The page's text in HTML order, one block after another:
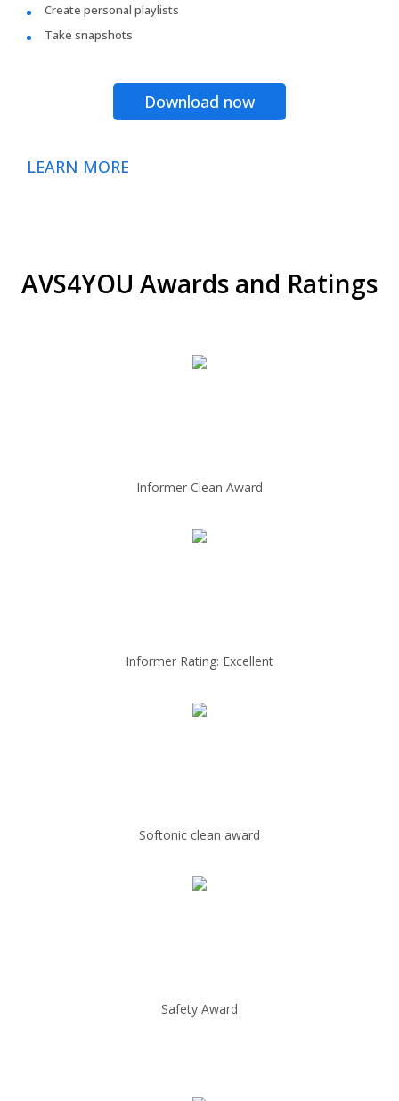
Create personal playlists
Take snapshots
Download now
LEARN MORE
AVS4YOU Awards and Ratings
Informer Clean Award
Informer Rating: Excellent
Softonic clean award
Safety Award